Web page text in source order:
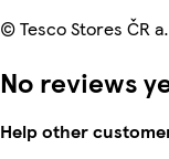
© Tesco Stores ČR
No reviews
Help other